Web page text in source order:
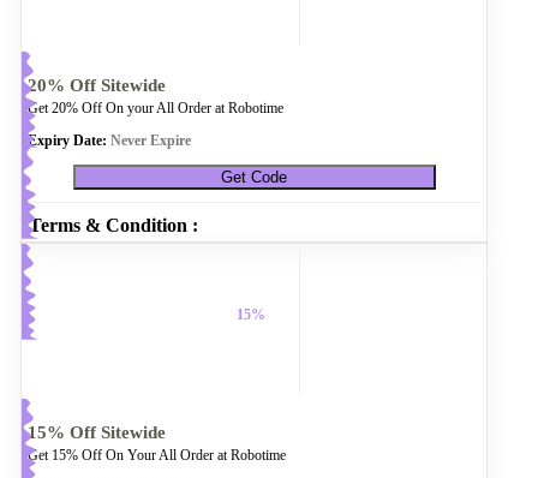
20% Off Sitewide
Get 20% Off On your All Order at Robotime
Expiry Date: Never Expire
Get Code
Terms & Condition :
15%
15% Off Sitewide
Get 15% Off On Your All Order at Robotime